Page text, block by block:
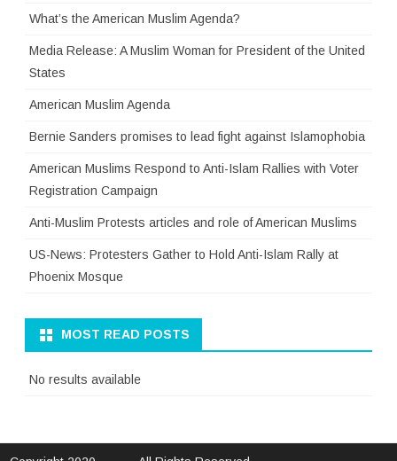
What’s the American Muslim Agenda?
Media Release: A Muslim Woman for President of the United
States
American Muslim Agenda
Bernie Sanders promises to lead fight against Islamophobia
American Muslims Respond to Anti-Islam Rallies with Voter
Registration Campaign
Anti-Muslim Protests articles and role of American Muslims
US-News: Protesters Gather to Hold Anti-Islam Rally at
Phoenix Mosque
MOST READ POSTS
No results available